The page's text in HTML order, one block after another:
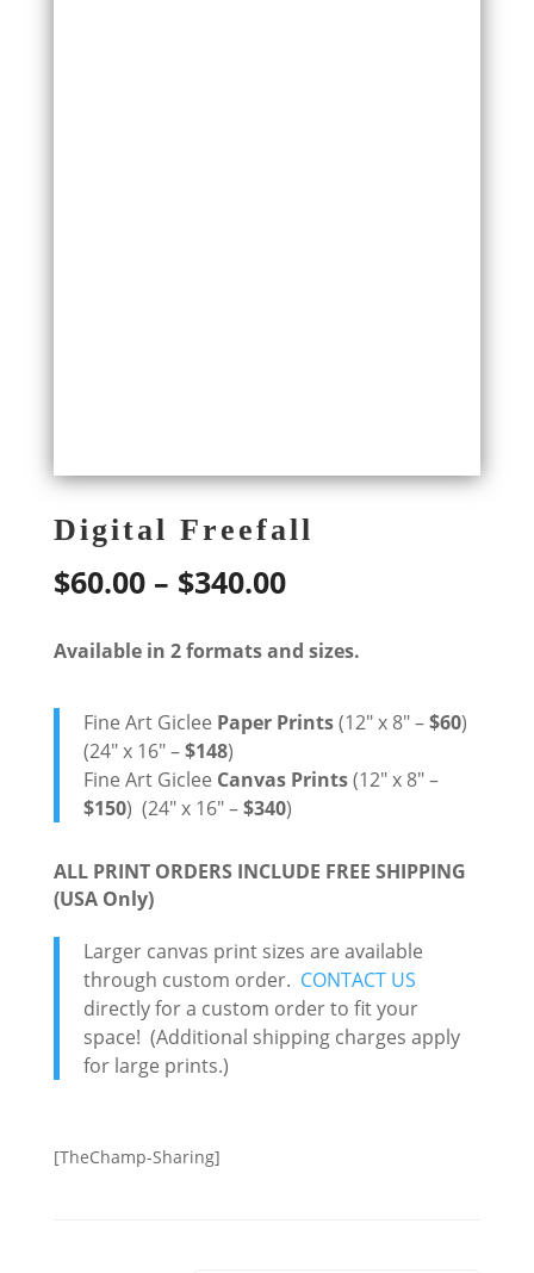
Digital Freefall
$60.00 – $340.00Price
$60.00
through
Available in 2 formats and sizes.
Fine Art Giclee Paper Prints(12″ x 8″ –$60)
(24″ x 16″ –$148)
Fine Art Giclee Canvas Prints(12″ x 8″ –
$150) (24″ x 16″ –$340)
ALL PRINT ORDERS INCLUDE FREE SHIPPING
(USA Only)
Larger canvas print sizes are available
through custom order. CONTACT US
directly for a custom order to fit your
space! (Additional shipping charges apply
for large prints.)
[TheChamp-Sharing]